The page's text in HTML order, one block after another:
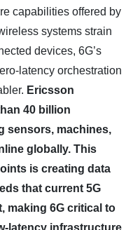
capabilities offered by
systems strain
devices, 6G’s
latency orchestration
Ericsson
40 billion
sensors, machines,
globally. This
is creating data
that current 5G
making 6G critical to
latency infrastructure